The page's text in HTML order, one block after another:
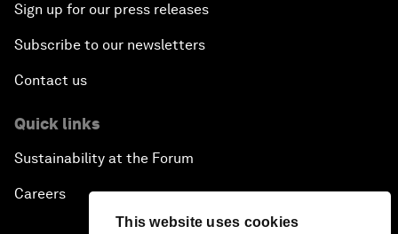
This website uses cookies
Sign up for our press releases
Subscribe to our newsletters
Contact us
Quick links
Sustainability at the Forum
Careers